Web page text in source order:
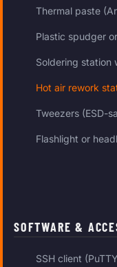
Thermal paste
Plastic spudger
Soldering station
Hot air rework
Tweezers (ESD-
Flashlight or
SOFTWARE &
SSH client